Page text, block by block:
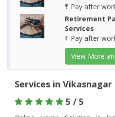
₹ Pay after
Retirement
Services
₹ Pay after
View More
Services in Vikasnagar
5 / 5